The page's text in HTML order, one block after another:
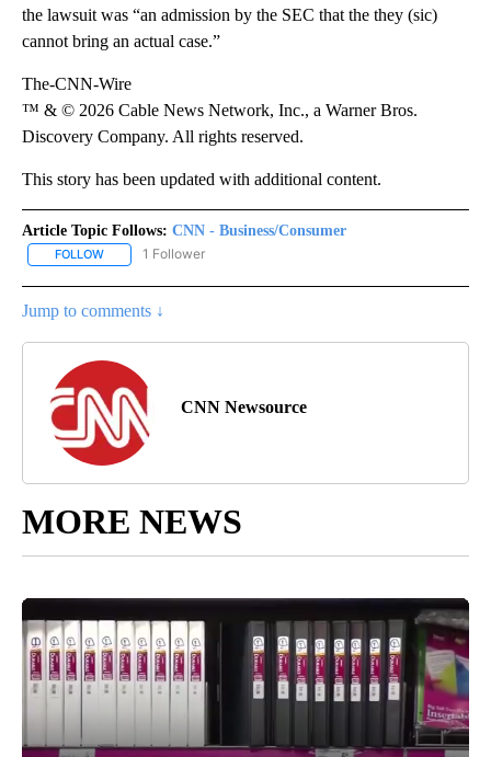
the lawsuit was “an admission by the SEC that the they (sic)
cannot bring an actual case.”
The-CNN-Wire
™ & © 2026 Cable News Network, Inc., a Warner Bros.
Discovery Company. All rights reserved.
This story has been updated with additional content.
Article Topic Follows: CNN - Business/Consumer
FOLLOW FOLLOW "CNN - BUSINESS/CONSUMER" TO RECEIVE
1 Follower
Jump to comments ↓
CNN Newsource
MORE NEWS